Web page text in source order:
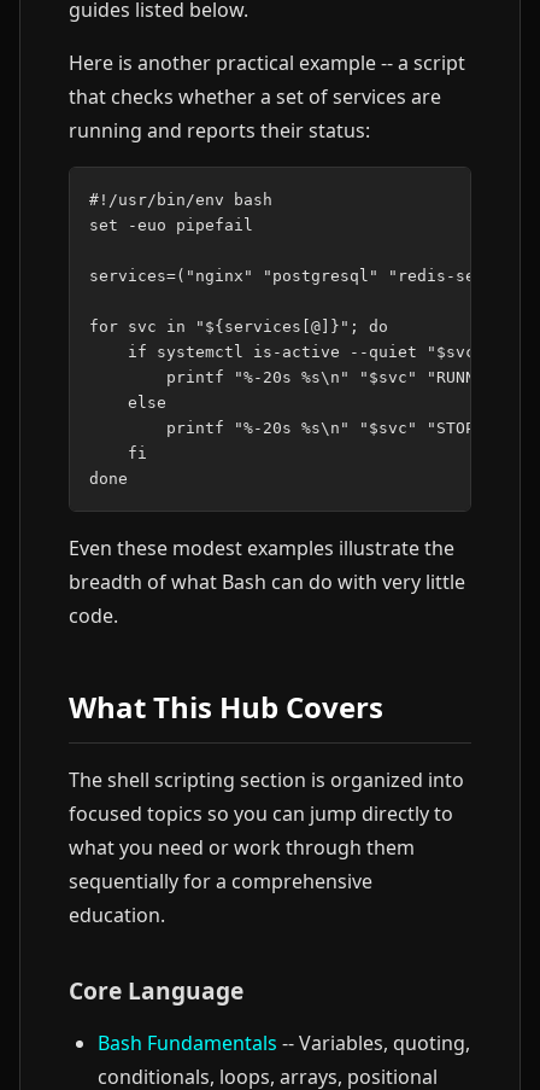
guides listed below.
Here is another practical example -- a script
that checks whether a set of services are
running and reports their status:
#!/usr/bin/env bash
set
-euo pipefail
services=( "nginx" "postgresql" "redis-server"
for svc in " ${ services [@] } " ;
do
if
systemctl is-active --quiet " $svc
printf
"%-20s %s\n" " $svc "
"RUNNING"
else
printf
"%-20s %s\n" " $svc "
"STOPPED"
fi
done
Even these modest examples illustrate the
breadth of what Bash can do with very little
code.
What This Hub Covers
The shell scripting section is organized into
focused topics so you can jump directly to
what you need or work through them
sequentially for a comprehensive
education.
Core Language
Bash Fundamentals -- Variables, quoting,
conditionals, loops, arrays, positional